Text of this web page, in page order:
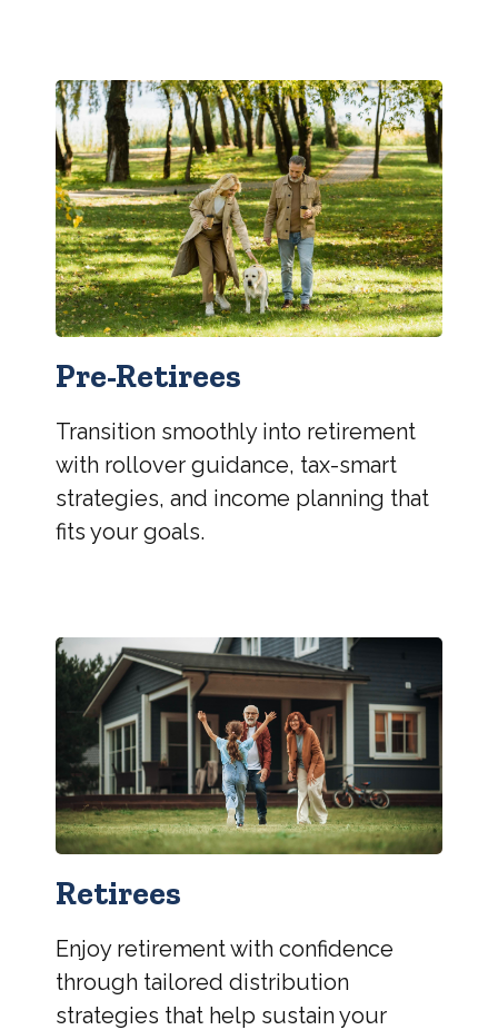
Pre-Retirees
Transition smoothly into retirement
with rollover guidance, tax-smart
strategies, and income planning that
fits your goals.
Retirees
Enjoy retirement with confidence
through tailored distribution
strategies that help sustain your